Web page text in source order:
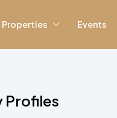
Properties Events
Profiles